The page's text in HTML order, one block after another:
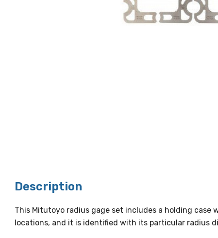
Description
This Mitutoyo radius gage set includes a holding
locations, and it is identified with its particular radius